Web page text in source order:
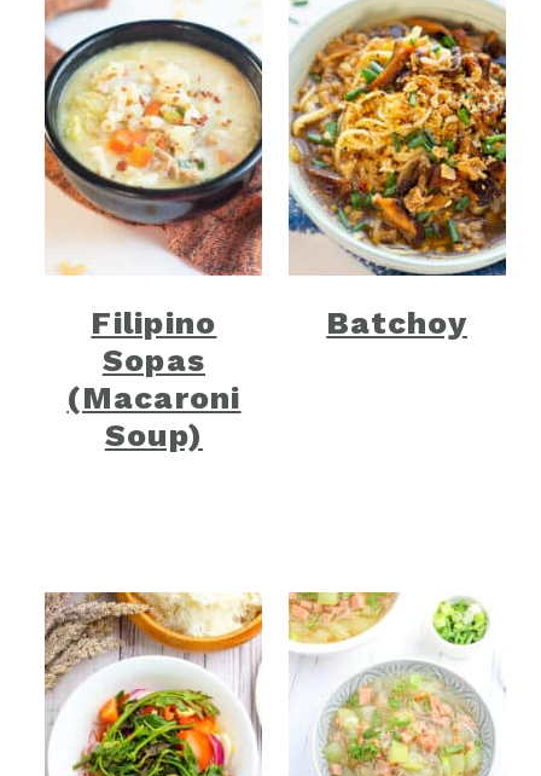
Filipino
Sopas
(Macaroni
Soup)
Batchoy